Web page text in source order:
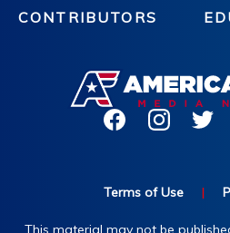
CONTRIBUTORS
Terms of Use |